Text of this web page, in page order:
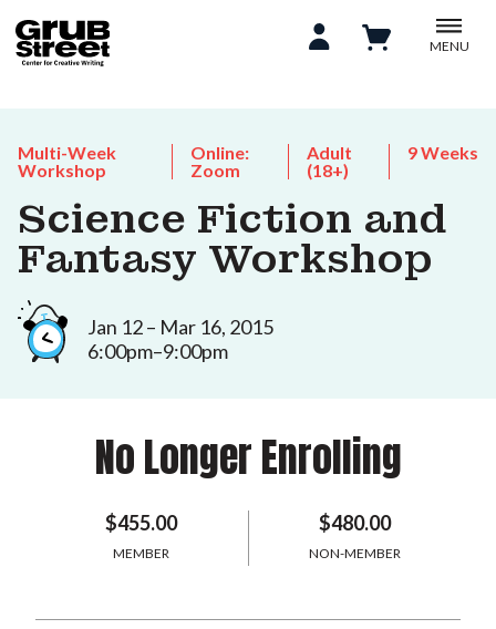
MENU
Multi-Week
Workshop
Online:
Zoom
Adult
(18+)
9 Weeks
Science Fiction and
Fantasy Workshop
Jan 12 – Mar 16, 2015
6:00pm–9:00pm
No Longer Enrolling
$455.00
MEMBER
$480.00
NON-MEMBER